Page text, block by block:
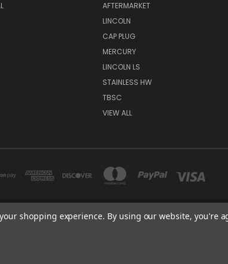
AFTERMARKET
LINCOLN
CAP PLUG
MERCURY
LINCOLN LS
STAINLESS HW
TBSC
VIEW ALL
SHOP HAMPTON, MN 55031 UNITED STATES OF AMERICA
shopping experience. By using our website, you're